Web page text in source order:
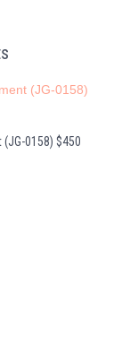
0158) $450